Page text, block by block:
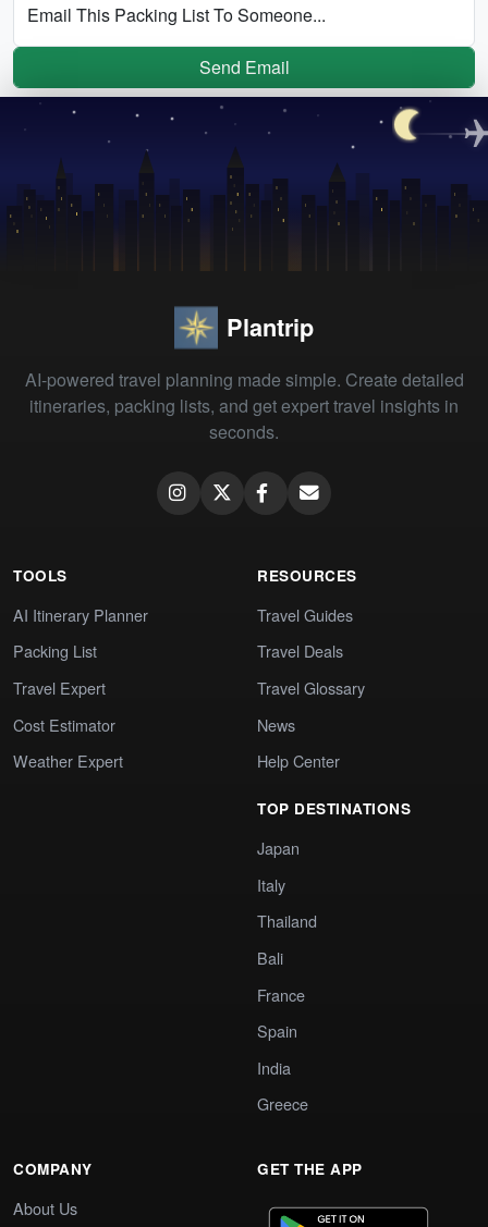
Email This Packing List To Someone...
Send Email
Plantrip
AI-powered travel planning made simple. Create detailed
itineraries, packing lists, and get expert travel insights in
seconds.
TOOLS
AI Itinerary Planner
Packing List
Travel Expert
Cost Estimator
Weather Expert
RESOURCES
Travel Guides
Travel Deals
Travel Glossary
News
Help Center
TOP DESTINATIONS
Japan
Italy
Thailand
Bali
France
Spain
India
Greece
COMPANY
About Us
GET THE APP